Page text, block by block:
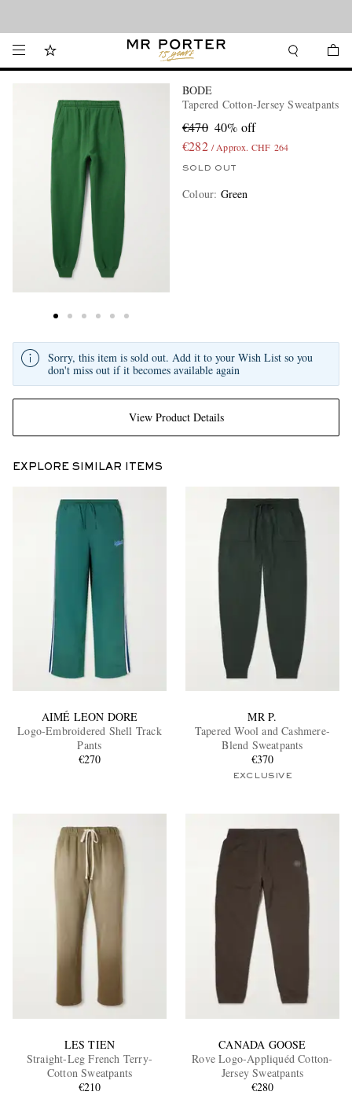
BODE
Tapered Cotton-Jersey Sweatpants
€470 40% off
€282 / Approx. CHF 264
SOLD OUT
Colour: Green
View Product Details
Sorry, this item is sold out. Add it to your Wish List so you
don't miss out if it becomes available again
EXPLORE SIMILAR ITEMS
AIMÉ LEON DORE
Logo-Embroidered Shell Track
Pants
€270
MR P.
Tapered Wool and Cashmere-
Blend Sweatpants
€370
EXCLUSIVE
LES TIEN
Straight-Leg French Terry-
Cotton Sweatpants
€210
CANADA GOOSE
Rove Logo-Appliquéd Cotton-
Jersey Sweatpants
€280